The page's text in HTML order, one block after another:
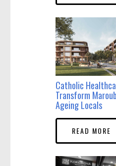
Catholic
Transform
Ageing Locals
READ MORE